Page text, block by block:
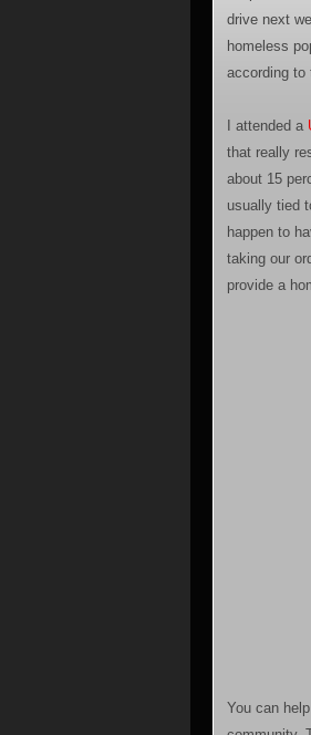
drive next
homeless
according to
I attended a
that really
about 15
usually tied
happen to
taking our
provide a
You can